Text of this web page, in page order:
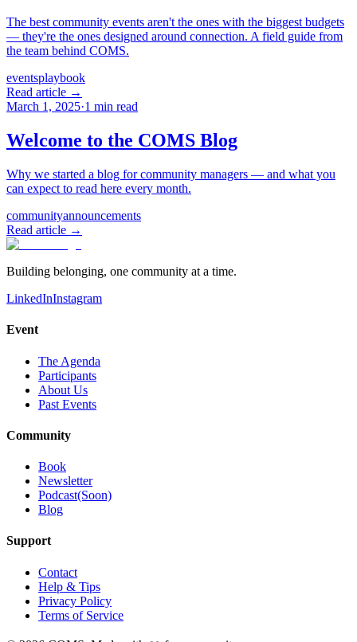
The best community events aren't the ones with the biggest budgets
— they're the ones designed around connection. A field guide from
the team behind COMS.
eventsplaybook
Read article →
March 1, 2025·1 min read
Welcome to the COMS Blog
Why we started a blog for community managers — and what you
can expect to read here every month.
communityannouncements
Read article →
Building belonging, one community at a time.
LinkedInInstagram
Event
The Agenda
Participants
About Us
Past Events
Community
Book
Newsletter
Podcast(Soon)
Blog
Support
Contact
Help & Tips
Privacy Policy
Terms of Service